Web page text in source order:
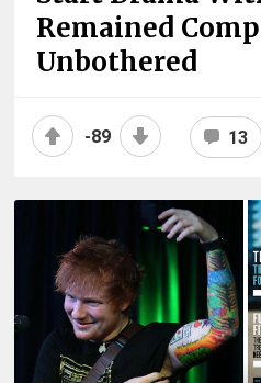
Remained
Unbothered
-89 13